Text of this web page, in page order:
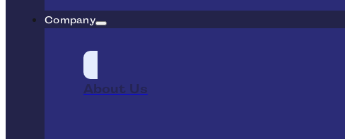
Company
About Us